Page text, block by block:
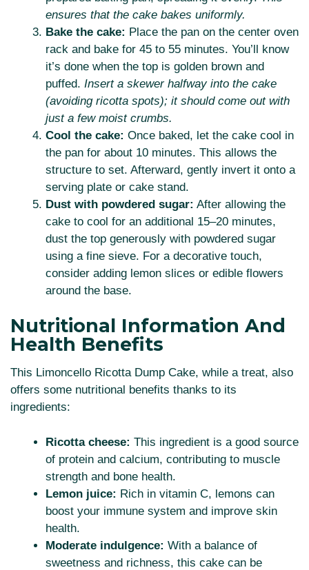
ensures that the cake bakes uniformly.
Bake the cake: Place the pan on the center oven
rack and bake for 45 to 55 minutes. You’ll know
it’s done when the top is golden brown and
puffed. Insert a skewer halfway into the cake
(avoiding ricotta spots); it should come out with
just a few moist crumbs.
Cool the cake: Once baked, let the cake cool in
the pan for about 10 minutes. This allows the
structure to set. Afterward, gently invert it onto a
serving plate or cake stand.
Dust with powdered sugar: After allowing the
cake to cool for an additional 15–20 minutes,
dust the top generously with powdered sugar
using a fine sieve. For a decorative touch,
consider adding lemon slices or edible flowers
around the base.
Nutritional Information And
Health Benefits
This Limoncello Ricotta Dump Cake, while a treat, also
offers some nutritional benefits thanks to its
ingredients:
Ricotta cheese: This ingredient is a good source
of protein and calcium, contributing to muscle
strength and bone health.
Lemon juice: Rich in vitamin C, lemons can
boost your immune system and improve skin
health.
Moderate indulgence: With a balance of
sweetness and richness, this cake can be